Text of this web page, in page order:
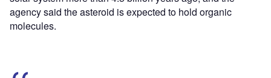
agency said the asteroid is expected to hold organic
molecules.